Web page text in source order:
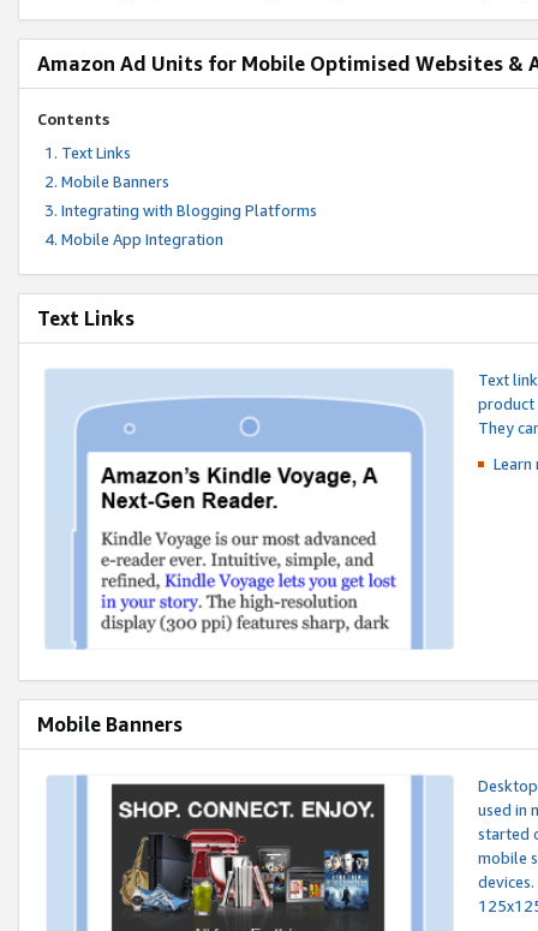
Amazon Ad Units for Mobile Optimised Websites &
Contents
Text Links
Mobile Banners
Integrating with Blogging Platforms
Mobile App Integration
Text Links
Text
product
They
Mobile Banners
used in
started
mobile